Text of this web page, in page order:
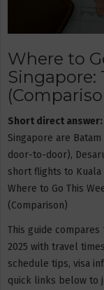
Where to
Singapore:
Short direct answer:
Singapore are
door-to-door),
short flights to Kuala
Where to Go This
(Comparison)
This guide
2025 with travel
schedule tips, visa
quick links below to